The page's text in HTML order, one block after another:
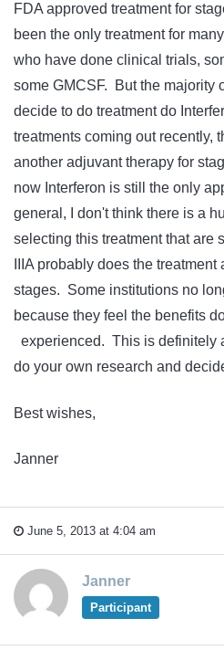
FDA approved treatment for
been the only treatment for
who have done clinical trials,
some GMCSF. But the majority
decide to do treatment do
treatments coming out recently,
another adjuvant therapy for
now Interferon is still the only
general, I don't think there is a
selecting this treatment that are
IIIA probably does the
stages. Some institutions no
because they feel the benefits
experienced. This is definitely
do your own research and
Best wishes,
Janner
June 5, 2013 at 4:04 am
Janner
Participant